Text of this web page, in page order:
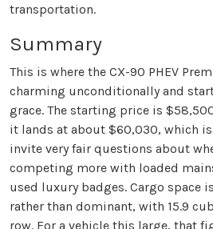
transportation.
Summary
This is where the CX-90 PHEV
charming unconditionally and
grace. The starting price is
it lands at about $60,030, which
invite very fair questions about
competing more with loaded
used luxury badges. Cargo space
rather than dominant, with 15.9
row. For a vehicle this large, that